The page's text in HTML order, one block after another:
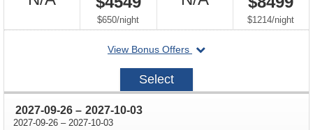
Available
$650/per
night
Available
$1214/per
night
View Bonus Offers
departing
2027-
Select
2027-09-26 through
– 2027-10-03
2027-09-26 through
– 2027-10-03